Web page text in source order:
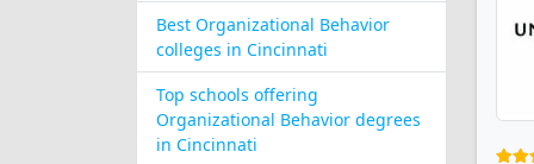
Best Organizational Behavior
colleges in Cincinnati
Top schools offering
Organizational Behavior degrees
in Cincinnati